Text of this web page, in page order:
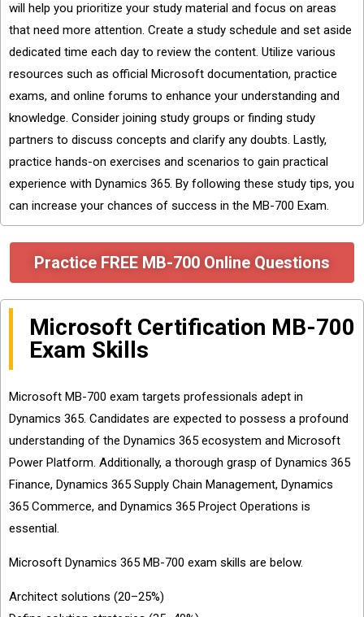
will help you prioritize your study material and focus on areas
that need more attention. Create a study schedule and set aside
dedicated time each day to review the content. Utilize various
resources such as official Microsoft documentation, practice
exams, and online forums to enhance your understanding and
knowledge. Consider joining study groups or finding study
partners to discuss concepts and clarify any doubts. Lastly,
practice hands-on exercises and scenarios to gain practical
experience with Dynamics 365. By following these study tips, you
can increase your chances of success in the MB-700 Exam.
Practice FREE MB-700 Online Questions
Microsoft Certification MB-700
Exam Skills
Microsoft MB-700 exam targets professionals adept in
Dynamics 365. Candidates are expected to possess a profound
understanding of the Dynamics 365 ecosystem and Microsoft
Power Platform. Additionally, a thorough grasp of Dynamics 365
Finance, Dynamics 365 Supply Chain Management, Dynamics
365 Commerce, and Dynamics 365 Project Operations is
essential.
Microsoft Dynamics 365 MB-700 exam skills are below.
Architect solutions (20–25%)